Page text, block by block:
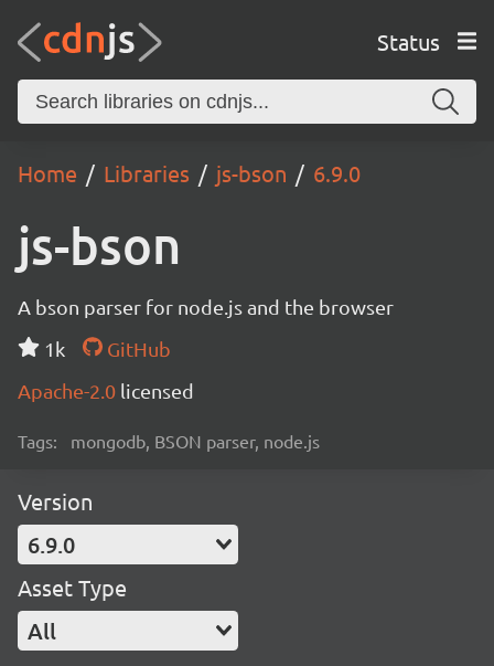
Status
Home Libraries js-bson 6.9.0
js-bson
A bson parser for node.js and the browser
1k
GitHub
Apache-2.0 licensed
Tags: mongodb, BSON parser, node.js
Version
6.9.0
Asset Type
All